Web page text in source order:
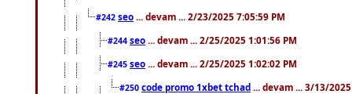
#242 seo ... devam ... 2/23/2025 7:05:59 PM
#244 seo ... devam ... 2/25/2025 1:01:56 PM
#245 seo ... devam ... 2/25/2025 1:02:02 PM
#250 code promo 1xbet tchad ... devam ... 3/13/